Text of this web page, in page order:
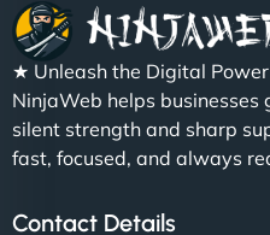
★ Unleash the Digital
NinjaWeb helps businesses
silent strength and sharp
fast, focused, and always
Contact Details